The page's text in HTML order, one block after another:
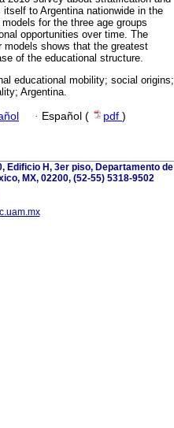
to Argentina nationwide in the
for the three age groups
opportunities over time. The
models shows that the greatest
of the educational structure.
educational mobility; social origins;
Argentina.
· Español ( pdf )
Edificio H, 3er piso, Departamento de
MX, 02200, (52-55) 5318-9502